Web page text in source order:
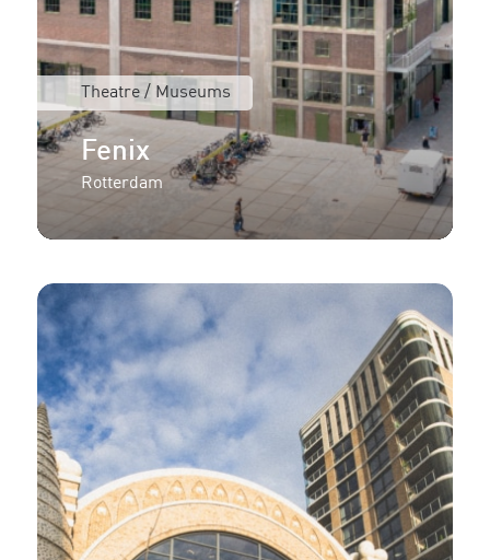
Theatre / Museums
Fenix
Rotterdam